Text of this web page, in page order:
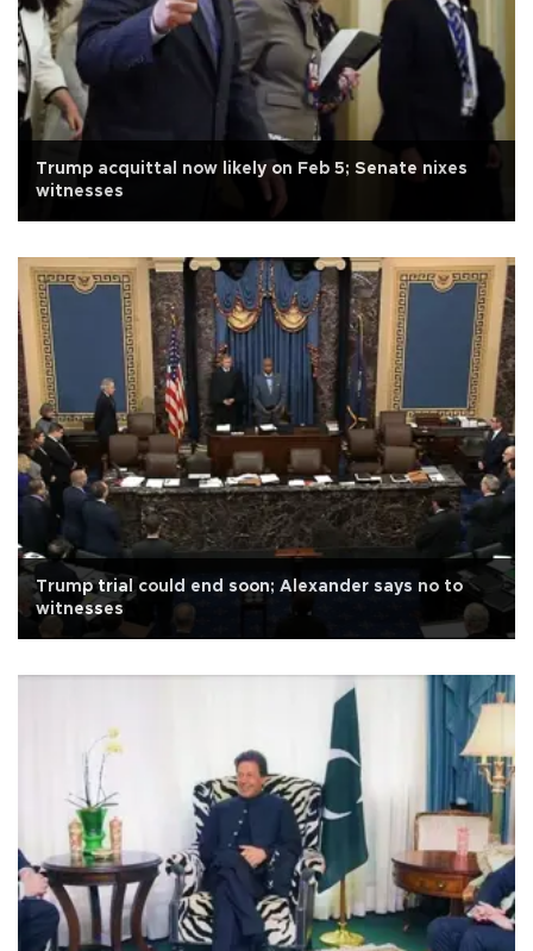
Trump acquittal now likely on Feb 5; Senate nixes
witnesses
Trump trial could end soon; Alexander says no to
witnesses